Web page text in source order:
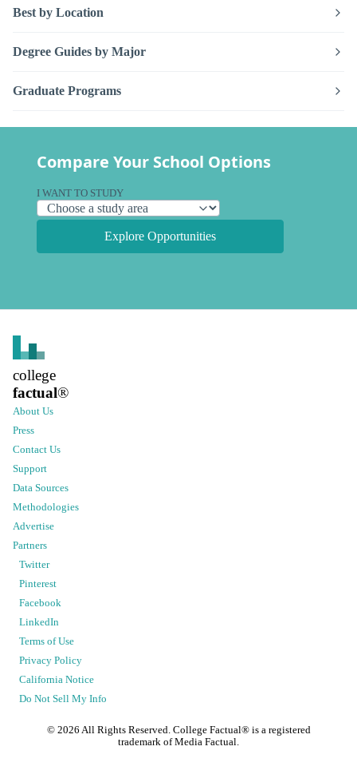
Best by Location
Degree Guides by Major
Graduate Programs
Compare Your School Options
I WANT TO STUDY
Explore Opportunities
college
factual®
About Us
Press
Contact Us
Support
Data Sources
Methodologies
Advertise
Partners
Twitter
Pinterest
Facebook
LinkedIn
Terms of Use
Privacy Policy
California Notice
Do Not Sell My Info
© 2026 All Rights Reserved. College Factual® is a registered
trademark of Media Factual.